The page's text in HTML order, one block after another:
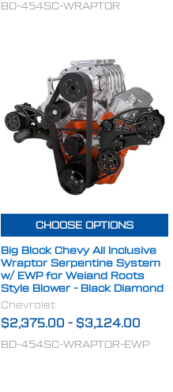
BD-454SC-WRAPTOR
CHOOSE OPTIONS
Big Block Chevy All Inclusive
Wraptor Serpentine System
w/ EWP for Weiand Roots
Style Blower - Black Diamond
Chevrolet
$2,375.00 - $3,124.00
BD-454SC-WRAPTOR-EWP